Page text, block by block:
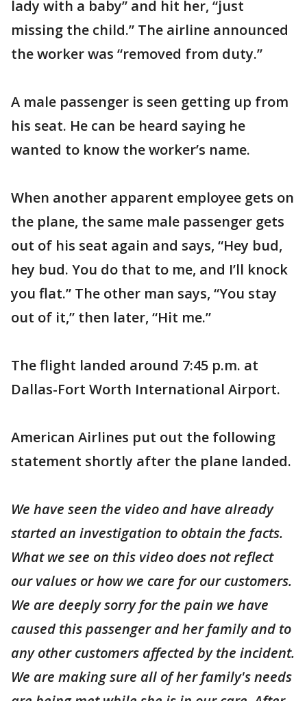
lady with a baby” and hit her, “just
missing the child.” The airline announced
the worker was “removed from duty.”
A male passenger is seen getting up from
his seat. He can be heard saying he
wanted to know the worker’s name.
When another apparent employee gets on
the plane, the same male passenger gets
out of his seat again and says, “Hey bud,
hey bud. You do that to me, and I’ll knock
you flat.” The other man says, “You stay
out of it,” then later, “Hit me.”
The flight landed around 7:45 p.m. at
Dallas-Fort Worth International Airport.
American Airlines put out the following
statement shortly after the plane landed.
We have seen the video and have already
started an investigation to obtain the facts.
What we see on this video does not reflect
our values or how we care for our customers.
We are deeply sorry for the pain we have
caused this passenger and her family and to
any other customers affected by the incident.
We are making sure all of her family's needs